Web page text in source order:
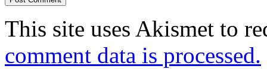
This site uses Akismet to
comment data is processed.